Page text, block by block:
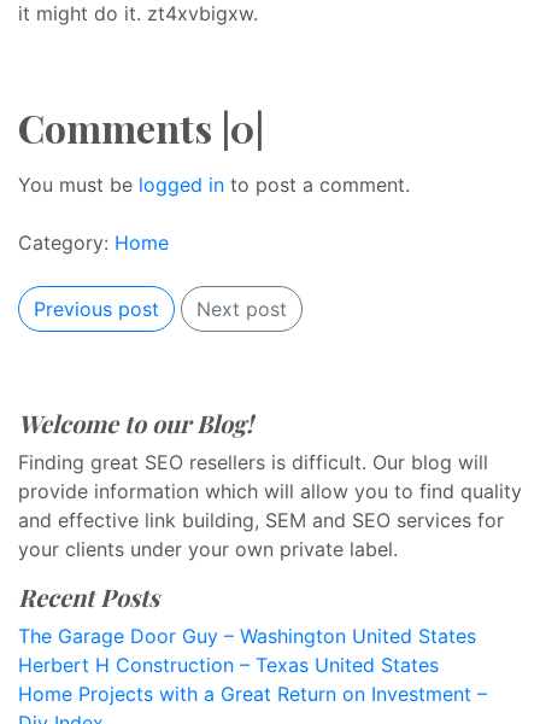
it might do it. zt4xvbigxw.
Comments |0|
You must be logged in to post a comment.
Category: Home
Previous post Next post
Welcome to our Blog!
Finding great SEO resellers is difficult. Our blog will
provide information which will allow you to find quality
and effective link building, SEM and SEO services for
your clients under your own private label.
Recent Posts
The Garage Door Guy – Washington United States
Herbert H Construction – Texas United States
Home Projects with a Great Return on Investment –